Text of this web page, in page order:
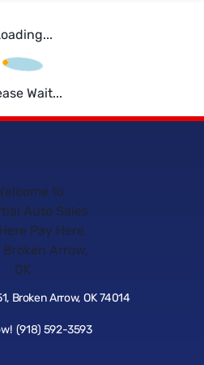
Wait...
Broken Arrow, OK 74014
(918) 592-3593